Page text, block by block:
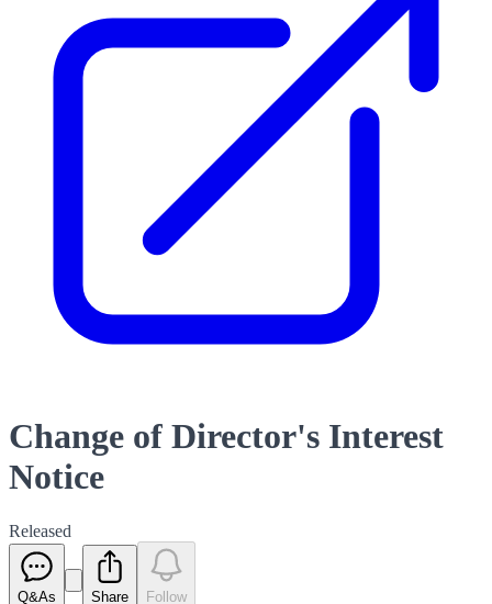
Change of Director's Interest
Notice
Released
Q&As Share Follow